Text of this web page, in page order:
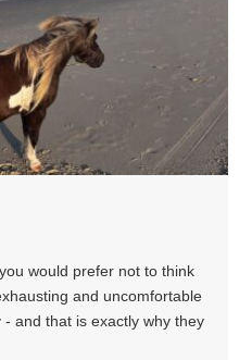
would prefer not to think
and uncomfortable
and that is exactly why they